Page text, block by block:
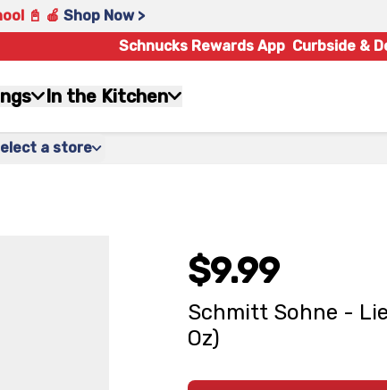
📓 🍎 Shop Now >
Schnucks Rewards App Curbside &
In the Kitchen
a store
$9.99
Schmitt Sohne -
Oz)